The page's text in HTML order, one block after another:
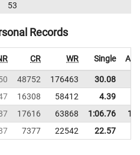
53
Records
CR WR Single
48752 176463 30.08
16308 58412 4.39
17616 63868 1:06.76
7377 22542 22.57